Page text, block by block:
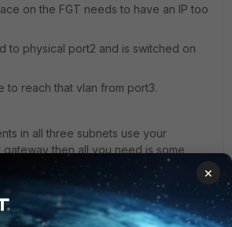
on the FGT needs to have an IP too
to physical port2 and is switched on
to reach that vlan from port3.
in all three subnets use your
gateway then all you need is some
allows traffic from port3 to the vlan
if required [i.e. if you want to
of the vlan]).
×